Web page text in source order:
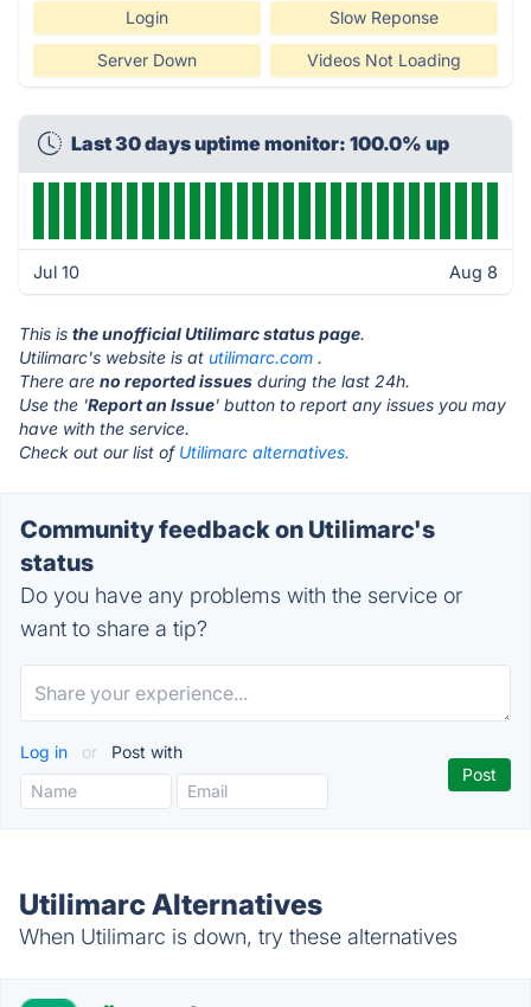
Login Slow Reponse
Server Down Videos Not Loading
Last 30 days uptime monitor: 100.0% up
Jul 10 Aug 8
This is the unofficial Utilimarc status page.
Utilimarc's website is at utilimarc.com .
There are no reported issues during the last 24h.
Use the 'Report an Issue' button to report any issues you may
have with the service.
Check out our list of Utilimarc alternatives.
Community feedback on Utilimarc's
status
Do you have any problems with the service or
want to share a tip?
Log in or Post with
Utilimarc Alternatives
When Utilimarc is down, try these alternatives